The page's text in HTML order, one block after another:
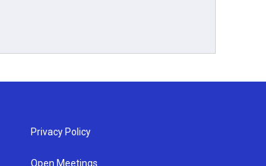
Privacy Policy
Open Meetings